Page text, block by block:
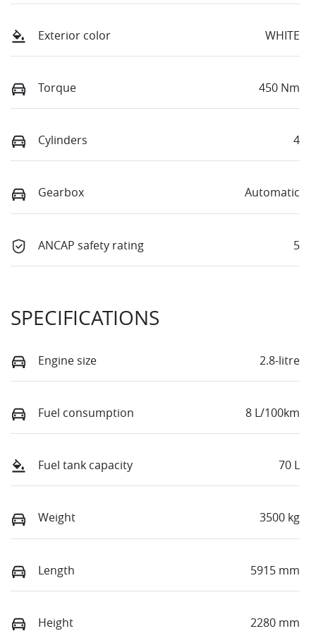
Exterior color WHITE
Torque 450 Nm
Cylinders 4
Gearbox Automatic
ANCAP safety rating 5
SPECIFICATIONS
Engine size 2.8-litre
Fuel consumption 8 L/100km
Fuel tank capacity 70 L
Weight 3500 kg
Length 5915 mm
Height 2280 mm